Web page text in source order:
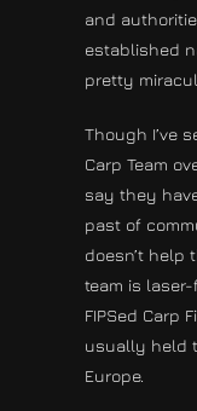
and
established
pretty
Though I’ve
Carp Team
say they
past of
doesn’t help
team is
FIPSed Carp
usually held
Europe.